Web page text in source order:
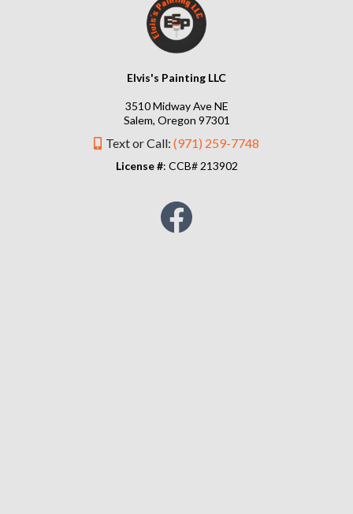
Elvis's Painting LLC
3510 Midway Ave NE
Salem, Oregon 97301
Text or Call: (971) 259-7748
License #: CCB# 213902